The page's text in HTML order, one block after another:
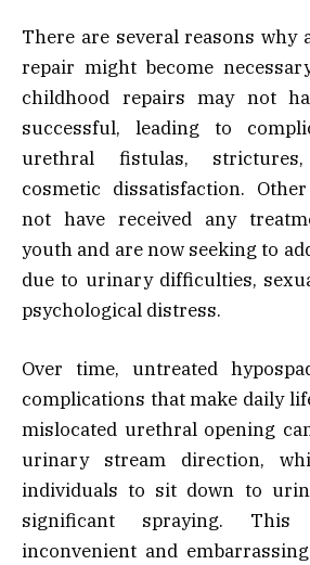
There are several reasons why
repair might become
childhood repairs may not
successful, leading to
urethral fistulas,
cosmetic dissatisfaction.
not have received any
youth and are now seeking to
due to urinary difficulties,
psychological distress.
Over time, untreated
complications that make daily
mislocated urethral opening
urinary stream direction,
individuals to sit down to
significant spraying.
inconvenient and